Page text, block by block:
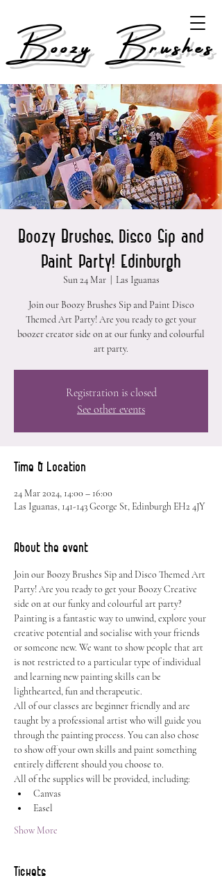
Boozy Brushes
Boozy Brushes, Disco Sip and
Paint Party! Edinburgh
Sun 24 Mar
  |
Las Iguanas
Join our Boozy Brushes Sip and Paint Disco
Themed Art Party! Are you ready to get your
boozer creator side on at our funky and colourful
art party.
Registration is closed
See other events
Time & Location
24 Mar 2024, 14:00 – 16:00
Las Iguanas, 141-143 George St, Edinburgh EH2 4JY
About the event
Join our Boozy Brushes Sip and Disco Themed Art
Party! Are you ready to get your Boozy Creative
side on at our funky and colourful art party?
Painting is a fantastic way to unwind, explore your
creative potential and socialise with your friends
or someone new. We want to show people that art
is not restricted to a particular type of individual
and learning new painting skills can be
lighthearted, fun and therapeutic.
All of our classes are beginner friendly and are
taught by a professional artist who will guide you
through the painting process. You can also chose
to show off your own skills and paint something
entirely different should you choose to.
All of the supplies will be provided, including:
Canvas
Easel
Show More
Tickets